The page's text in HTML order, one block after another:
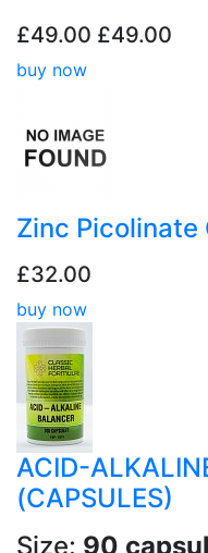
£49.00 £49.00
buy now
Zinc Picolinate
£32.00
buy now
ACID-
(CAPSULES)
Size: 90